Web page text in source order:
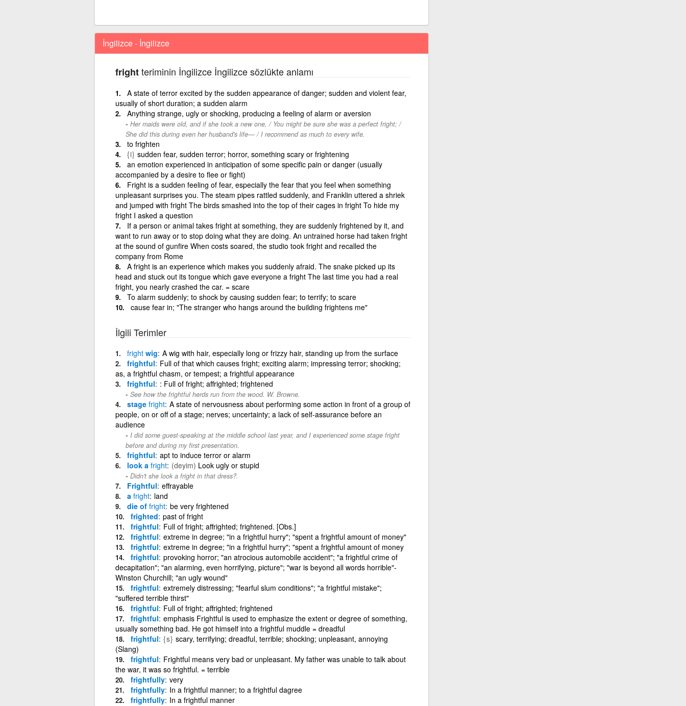
İngilizce - İngilizce
frightteriminin İngilizce İngilizce sözlükte anlamı
A state of terror excited by the sudden appearance of danger; sudden and violent fear,
usually of short duration; a sudden alarm
Anything strange, ugly or shocking, producing a feeling of alarm or aversion
Her maids were old, and if she took a new one, / You might be sure she was a perfect fright; /
She did this during even her husband's life— / I recommend as much to every wife.
to frighten
{i} sudden fear, sudden terror; horror, something scary or frightening
an emotion experienced in anticipation of some specific pain or danger (usually
accompanied by a desire to flee or fight)
Fright is a sudden feeling of fear, especially the fear that you feel when something
unpleasant surprises you. The steam pipes rattled suddenly, and Franklin uttered a shriek
and jumped with fright The birds smashed into the top of their cages in fright To hide my
fright I asked a question
If a person or animal takes fright at something, they are suddenly frightened by it, and
want to run away or to stop doing what they are doing. An untrained horse had taken fright
at the sound of gunfire When costs soared, the studio took fright and recalled the
company from Rome
A fright is an experience which makes you suddenly afraid. The snake picked up its
head and stuck out its tongue which gave everyone a fright The last time you had a real
fright, you nearly crashed the car. = scare
To alarm suddenly; to shock by causing sudden fear; to terrify; to scare
cause fear in; "The stranger who hangs around the building frightens me"
İlgili Terimler
frightwig A wig with hair, especially long or frizzy hair, standing up from the surface
frightful Full of that which causes fright; exciting alarm; impressing terror; shocking;
as, a frightful chasm, or tempest; a frightful appearance
frightful : Full of fright; affrighted; frightened
See how the frightful herds run from the wood. W. Browne.
stage fright A state of nervousness about performing some action in front of a group of
people, on or off of a stage; nerves; uncertainty; a lack of self-assurance before an
audience
I did some guest-speaking at the middle school last year, and I experienced some stage fright
before and during my first presentation.
frightful apt to induce terror or alarm
look a fright (deyim) Look ugly or stupid
Didn't she look a fright in that dress?.
Frightful effrayable
a fright land
die of fright be very frightened
frighted past of fright
frightful Full of fright; affrighted; frightened. [Obs.]
frightful extreme in degree; "in a frightful hurry"; "spent a frightful amount of money"
frightful extreme in degree; "in a frightful hurry"; "spent a frightful amount of money
frightful provoking horror; "an atrocious automobile accident"; "a frightful crime of
decapitation"; "an alarming, even horrifying, picture"; "war is beyond all words horrible"-
Winston Churchill; "an ugly wound"
frightful extremely distressing; "fearful slum conditions"; "a frightful mistake";
"suffered terrible thirst"
frightful Full of fright; affrighted; frightened
frightful emphasis Frightful is used to emphasize the extent or degree of something,
usually something bad. He got himself into a frightful muddle = dreadful
frightful {s} scary, terrifying; dreadful, terrible; shocking; unpleasant, annoying
(Slang)
frightful Frightful means very bad or unpleasant. My father was unable to talk about
the war, it was so frightful. = terrible
frightfully very
frightfully In a frightful manner; to a frightful dagree
frightfully In a frightful manner